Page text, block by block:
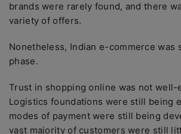
brands were rarely found, and there
variety of offers.
Nonetheless, Indian e-commerce was
phase.
Trust in shopping online was not well-
Logistics foundations were still being
modes of payment were still being
vast majority of customers were still